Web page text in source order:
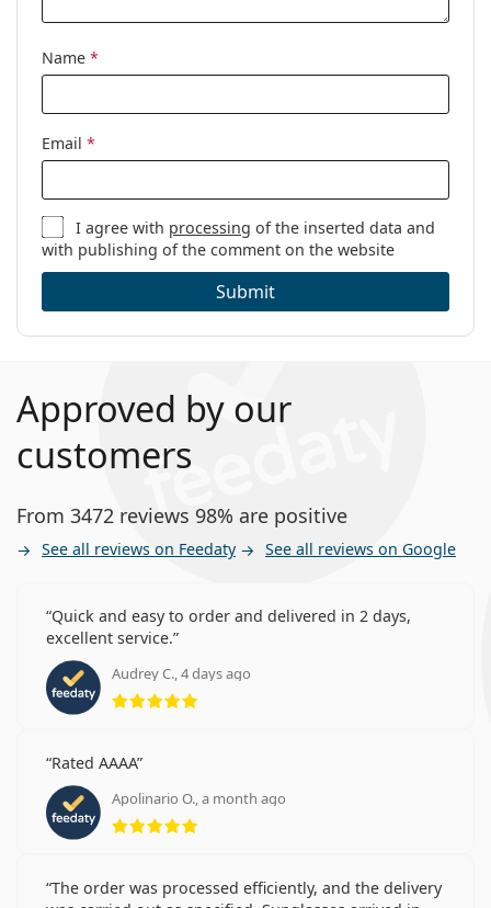
Name *
Email *
I agree with processing of the inserted data and
with publishing of the comment on the website
Submit
Approved by our
customers
From 3472 reviews 98% are positive
See all reviews on Feedaty See all reviews on Google
Quick and easy to order and delivered in 2 days,
excellent service.
Audrey C., 4 days ago
Rating 5 from 5
Rated AAAA
Apolinario O., a month ago
Rating 5 from 5
The order was processed efficiently, and the delivery